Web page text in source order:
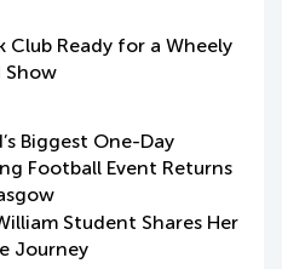
Club Ready for a Wheely
Show
Biggest One-Day
Football Event Returns
Student Shares Her
Journey